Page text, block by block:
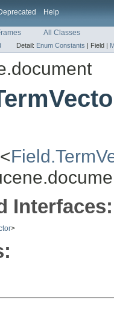
Help
All Classes
Detail: Enum Constants | Field |
<
Interfaces:
>